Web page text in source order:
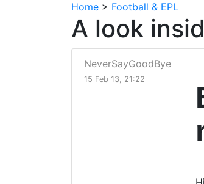
Home > Football & EPL
A look
NeverSayGoodBye
15 Feb 13, 21:22